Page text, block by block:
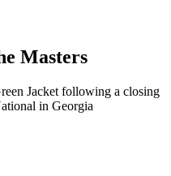
Masters
Jacket following a closing
in Georgia